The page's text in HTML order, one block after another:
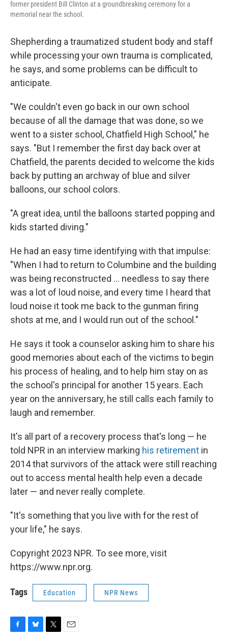
former president Bill Clinton at a groundbreaking ceremony for a
memorial near the school.
Shepherding a traumatized student body and staff
while processing your own trauma is complicated,
he says, and some problems can be difficult to
anticipate.
"We couldn't even go back in our own school
because of all the damage that was done, so we
went to a sister school, Chatfield High School," he
says. "But I remember the first day back over at
Chatfield, the parents decided to welcome the kids
back by putting an archway of blue and silver
balloons, our school colors.
"A great idea, until the balloons started popping and
kids started diving."
He had an easy time identifying with that impulse:
"When I had to return to Columbine and the building
was being reconstructed ... needless to say there
was a lot of loud noise, and every time I heard that
loud noise it took me back to the gunman firing
shots at me, and I would run out of the school."
He says it took a counselor asking him to share his
good memories about each of the victims to begin
his process of healing, and to help him stay on as
the school's principal for another 15 years. Each
year on the anniversary, he still calls each family to
laugh and remember.
It's all part of a recovery process that's long — he
told NPR in an interview marking his retirement in
2014 that survivors of the attack were still reaching
out to access mental health help even a decade
later — and never really complete.
"It's something that you live with for the rest of
your life," he says.
Copyright 2023 NPR. To see more, visit
https://www.npr.org.
Tags Education NPR News
F
B
T
E